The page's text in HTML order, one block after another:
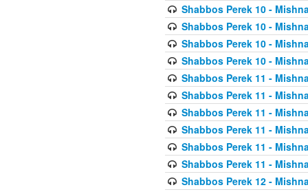
Shabbos Perek 10 -
Shabbos Perek 10 -
Shabbos Perek 10 -
Shabbos Perek 10 -
Shabbos Perek 11 -
Shabbos Perek 11 -
Shabbos Perek 11 -
Shabbos Perek 11 -
Shabbos Perek 11 -
Shabbos Perek 11 -
Shabbos Perek 12 -